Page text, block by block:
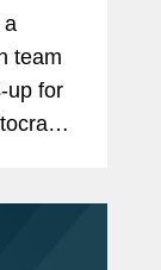
a
team
up for